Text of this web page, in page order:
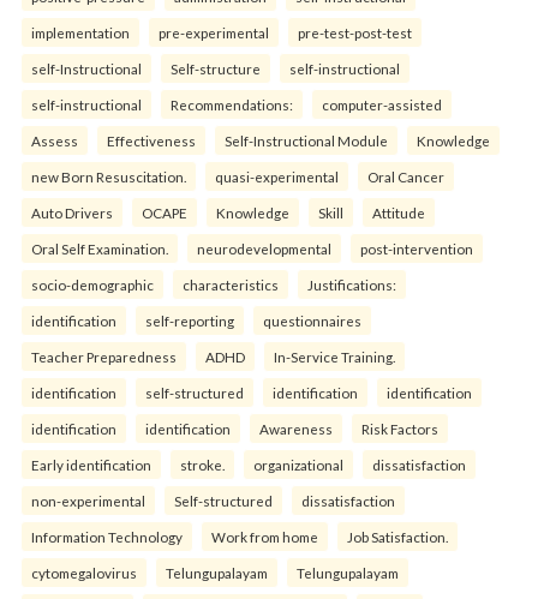
implementation pre-experimental pre-test-post-test
self-Instructional Self-structure self-instructional
self-instructional Recommendations: computer-assisted
Assess Effectiveness Self-Instructional Module Knowledge
new Born Resuscitation. quasi-experimental Oral Cancer
Auto Drivers OCAPE Knowledge Skill Attitude
Oral Self Examination. neurodevelopmental post-intervention
socio-demographic characteristics Justifications:
identification self-reporting questionnaires
Teacher Preparedness ADHD In-Service Training.
identification self-structured identification identification
identification identification Awareness Risk Factors
Early identification stroke. organizational dissatisfaction
non-experimental Self-structured dissatisfaction
Information Technology Work from home Job Satisfaction.
cytomegalovirus Telungupalayam Telungupalayam